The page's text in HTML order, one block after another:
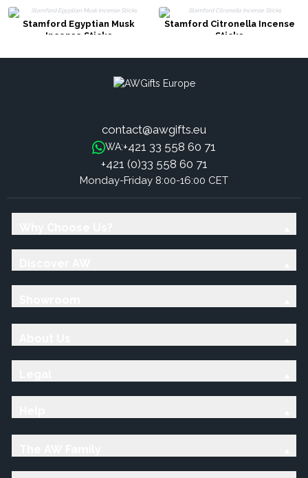
Stamford Egyptian Musk
Incense Sticks
Stamford Citronella Incense
Sticks
contact@awgifts.eu
WA:+421 33 558 60 71
+421 (0)33 558 60 71
Monday-Friday 8:00-16:00 CET